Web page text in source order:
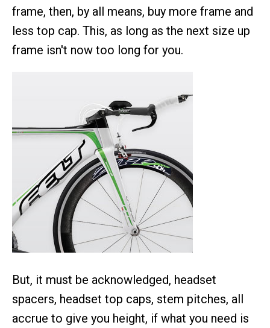
frame, then, by all means, buy more frame and
less top cap. This, as long as the next size up
frame isn't now too long for you.
But, it must be acknowledged, headset
spacers, headset top caps, stem pitches, all
accrue to give you height, if what you need is